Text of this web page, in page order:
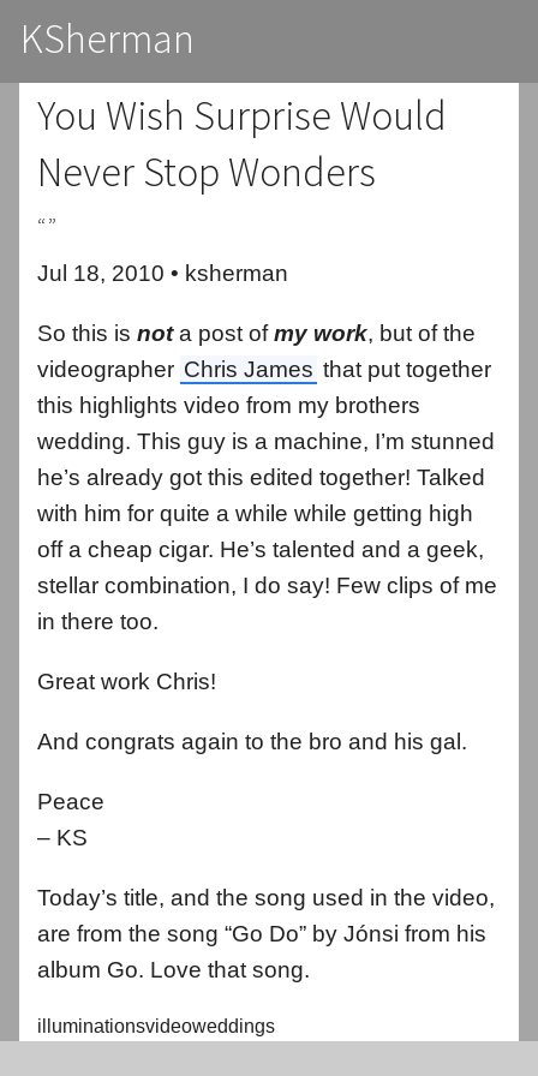
KSherman
You Wish Surprise Would
Never Stop Wonders
“”
Jul 18, 2010 • ksherman
So this is nota post ofmy work, but of the
videographer Chris James that put together
this highlights video from my brothers
wedding. This guy is a machine, I’m stunned
he’s already got this edited together! Talked
with him for quite a while while getting high
off a cheap cigar. He’s talented and a geek,
stellar combination, I do say! Few clips of me
in there too.
Great work Chris!
And congrats again to the bro and his gal.
Peace
– KS
Today’s title, and the song used in the video,
are from the song “Go Do” by Jónsi from his
album Go. Love that song.
illuminationsvideoweddings